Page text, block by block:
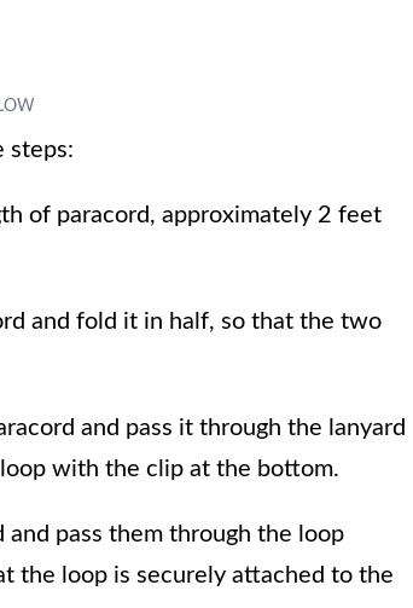
steps:
of paracord, approximately 2 feet
and fold it in half, so that the two
and pass it through the lanyard
with the clip at the bottom.
and pass them through the loop
the loop is securely attached to the